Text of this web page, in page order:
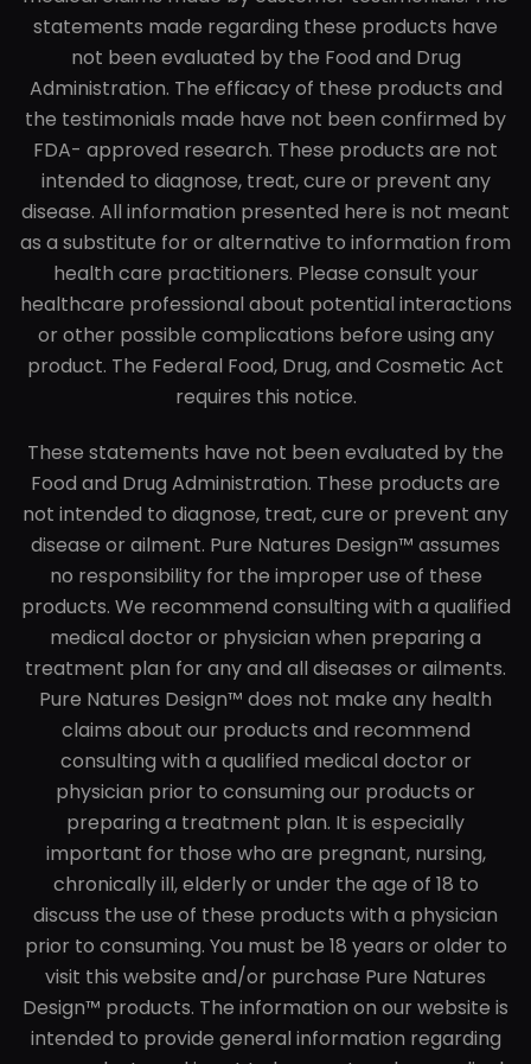
statements made regarding these products have
not been evaluated by the Food and Drug
Administration. The efficacy of these products and
the testimonials made have not been confirmed by
FDA- approved research. These products are not
intended to diagnose, treat, cure or prevent any
disease. All information presented here is not meant
as a substitute for or alternative to information from
health care practitioners. Please consult your
healthcare professional about potential interactions
or other possible complications before using any
product. The Federal Food, Drug, and Cosmetic Act
requires this notice.
These statements have not been evaluated by the
Food and Drug Administration. These products are
not intended to diagnose, treat, cure or prevent any
disease or ailment. Pure Natures Design™ assumes
no responsibility for the improper use of these
products. We recommend consulting with a qualified
medical doctor or physician when preparing a
treatment plan for any and all diseases or ailments.
Pure Natures Design™ does not make any health
claims about our products and recommend
consulting with a qualified medical doctor or
physician prior to consuming our products or
preparing a treatment plan. It is especially
important for those who are pregnant, nursing,
chronically ill, elderly or under the age of 18 to
discuss the use of these products with a physician
prior to consuming. You must be 18 years or older to
visit this website and/or purchase Pure Natures
Design™ products. The information on our website is
intended to provide general information regarding